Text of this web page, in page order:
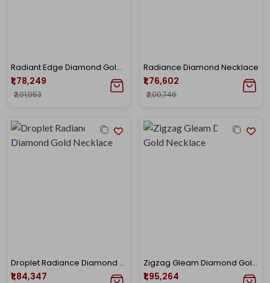
Radiant Edge Diamond Gold Necklace
₹1,78,249
₹2,01,953
Radiance Diamond Necklace
₹1,76,602
₹2,00,746
Droplet Radiance Diamond Gold Necklace
₹1,84,347
Zigzag Gleam Diamond Gold Necklace
₹1,95,264